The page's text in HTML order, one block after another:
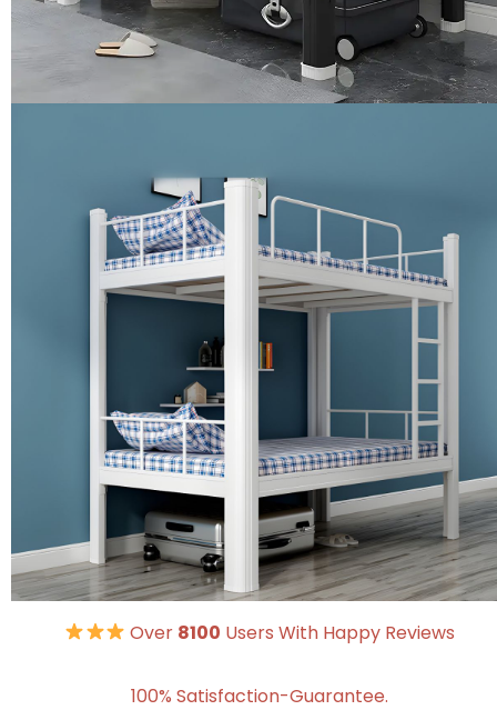
Over 8100 Users With Happy Reviews
100% Satisfaction-Guarantee.